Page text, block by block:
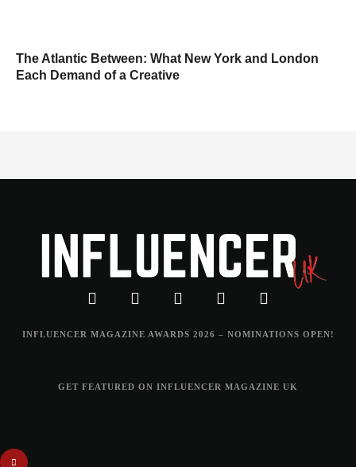
The Atlantic Between: What New York and London
Each Demand of a Creative
INFLUENCER MAGAZINE AWARDS 2026 – NOMINATIONS OPEN!
GET FEATURED ON INFLUENCER MAGAZINE UK